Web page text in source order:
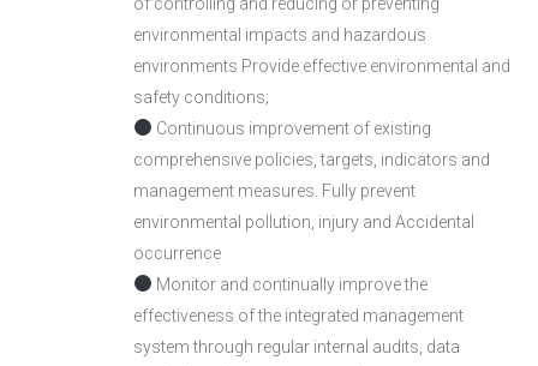
environmental impacts and hazardous
environments Provide effective environmental and
safety conditions;
Continuous improvement of existing
comprehensive policies, targets, indicators and
management measures. Fully prevent
environmental pollution, injury and Accidental
occurrence
Monitor and continually improve the
effectiveness of the integrated management
system through regular internal audits, data